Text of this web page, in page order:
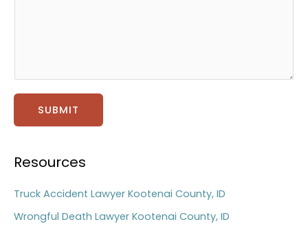
*
SUBMIT
Resources
Truck Accident Lawyer Kootenai County, ID
Wrongful Death Lawyer Kootenai County, ID